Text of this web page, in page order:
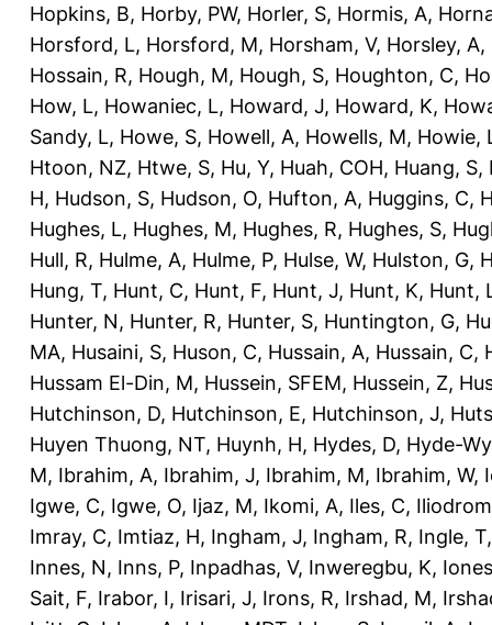
Hopkins, B, Horby, PW, Horler, S, Hormis, A,
Horsford, L, Horsford, M, Horsham, V, Horsley, A,
Hossain, R, Hough, M, Hough, S, Houghton, C,
How, L, Howaniec, L, Howard, J, Howard, K,
Sandy, L, Howe, S, Howell, A, Howells, M, Howie,
Htoon, NZ, Htwe, S, Hu, Y, Huah, COH, Huang, S,
H, Hudson, S, Hudson, O, Hufton, A, Huggins, C,
Hughes, L, Hughes, M, Hughes, R, Hughes, S,
Hull, R, Hulme, A, Hulme, P, Hulse, W, Hulston, G,
Hung, T, Hunt, C, Hunt, F, Hunt, J, Hunt, K, Hunt,
Hunter, N, Hunter, R, Hunter, S, Huntington, G,
MA, Husaini, S, Huson, C, Hussain, A, Hussain, C,
Hussam El-Din, M, Hussein, SFEM, Hussein, Z,
Hutchinson, D, Hutchinson, E, Hutchinson, J,
Huyen Thuong, NT, Huynh, H, Hydes, D, Hyde-
M, Ibrahim, A, Ibrahim, J, Ibrahim, M, Ibrahim, W,
Igwe, C, Igwe, O, Ijaz, M, Ikomi, A, Iles, C,
Imray, C, Imtiaz, H, Ingham, J, Ingham, R, Ingle, T
Innes, N, Inns, P, Inpadhas, V, Inweregbu, K,
Sait, F, Irabor, I, Irisari, J, Irons, R, Irshad, M,